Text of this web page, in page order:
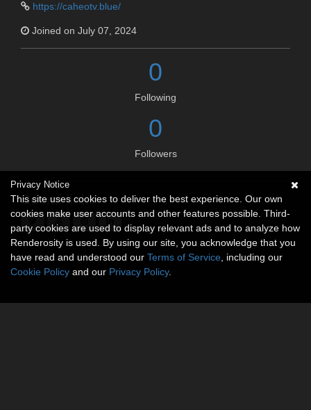
https://caheotv.blue/
Joined on July 07, 2024
0
Following
0
Followers
Social links
Privacy Notice
This site uses cookies to deliver the best experience. Our own
cookies make user accounts and other features possible. Third-
party cookies are used to display relevant ads and to analyze how
Renderosity is used. By using our site, you acknowledge that you
have read and understood our Terms of Service , including our
Cookie Policy and our Privacy Policy.